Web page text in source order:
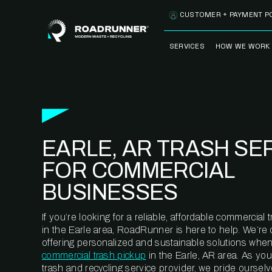
SERVICES
CLEANSTREAM™
RECYCLING
HOW WE WORK
METERING™
CUSTOMER + PAYMENT
EARLE, AR TRASH
FOR COMMERCIAL
BUSINESSES
If you’re looking for a reliable, affordable commercial
in the Earle area, RoadRunner is here to help. We’re
offering personalized and sustainable solutions
commercial trash pickup in the Earle, AR area. As
trash and recycling service provider, we pride